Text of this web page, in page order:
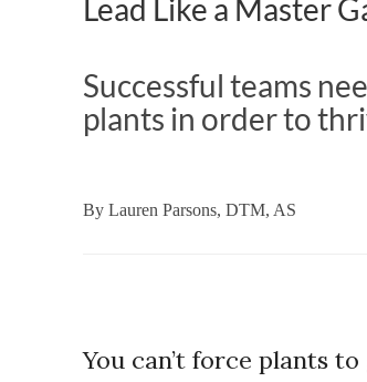
Lead Like a Master
Successful teams
plants in order to
By Lauren Parsons, DTM, AS
You can’t force plants